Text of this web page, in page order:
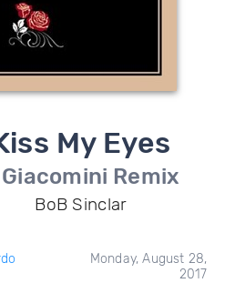
My Eyes
Giacomini Remix
BoB Sinclar
Monday, August 28,
2017